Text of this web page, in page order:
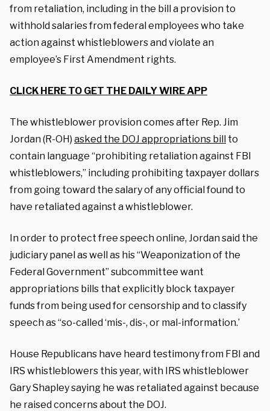
from retaliation, including in the bill a provision to
withhold salaries from federal employees who take
action against whistleblowers and violate an
employee’s First Amendment rights.
CLICK HERE TO GET THE DAILY WIRE APP
The whistleblower provision comes after Rep. Jim
Jordan (R-OH) asked the DOJ appropriations bill to
contain language “prohibiting retaliation against FBI
whistleblowers,” including prohibiting taxpayer dollars
from going toward the salary of any official found to
have retaliated against a whistleblower.
In order to protect free speech online, Jordan said the
judiciary panel as well as his “Weaponization of the
Federal Government” subcommittee want
appropriations bills that explicitly block taxpayer
funds from being used for censorship and to classify
speech as “so-called ‘mis-, dis-, or mal-information.’
House Republicans have heard testimony from FBI and
IRS whistleblowers this year, with IRS whistleblower
Gary Shapley saying he was retaliated against because
he raised concerns about the DOJ.